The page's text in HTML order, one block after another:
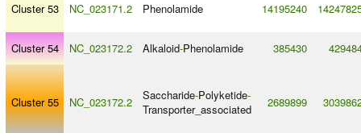
Cluster 53 NC_023171.2 Phenolamide 14195240
Cluster 54 NC_023172.2 Alkaloid-Phenolamide 385430
Cluster 55 NC_023172.2 Saccharide-Polyketide-
Transporter_associated
2689899